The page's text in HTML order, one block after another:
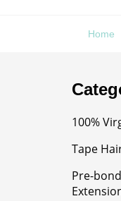
Home
100%
Tape
Pre-